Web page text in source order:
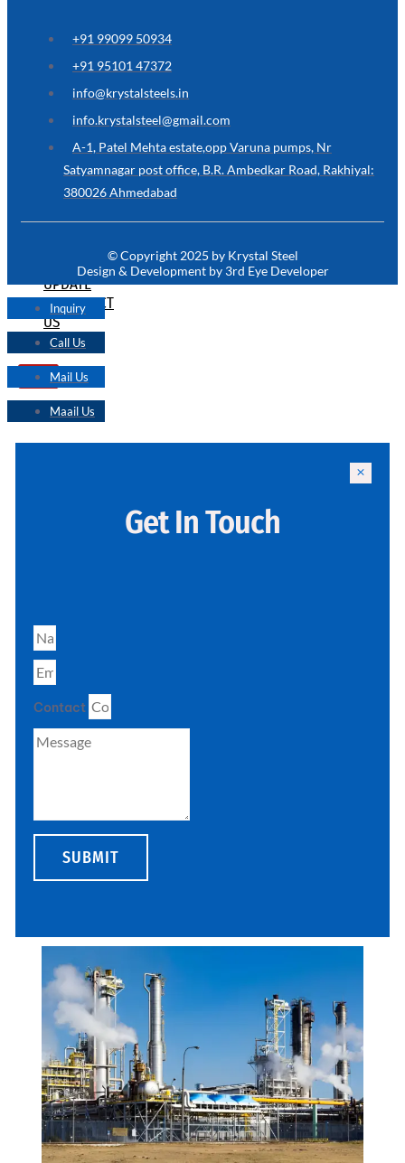
FOR
NOT
HERE
CONTACT
US
TECHNICAL
UPDATE
CONTACT
US
X
+91 99099 50934
+91 95101 47372
info@krystalsteels.in
info.krystalsteel@gmail.com
A-1, Patel Mehta estate,opp Varuna pumps, Nr
Satyamnagar post office, B.R. Ambedkar Road, Rakhiyal:
380026 Ahmedabad
© Copyright 2025 by Krystal Steel
Design & Development by 3rd Eye Developer
Inquiry
Call Us
Mail Us
Maail Us
Get In Touch
Contact
SUBMIT